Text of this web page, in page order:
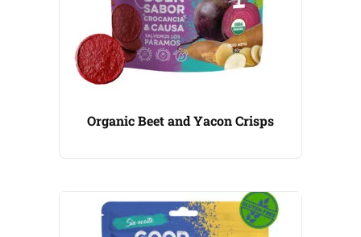
Organic Beet and Yacon Crisps